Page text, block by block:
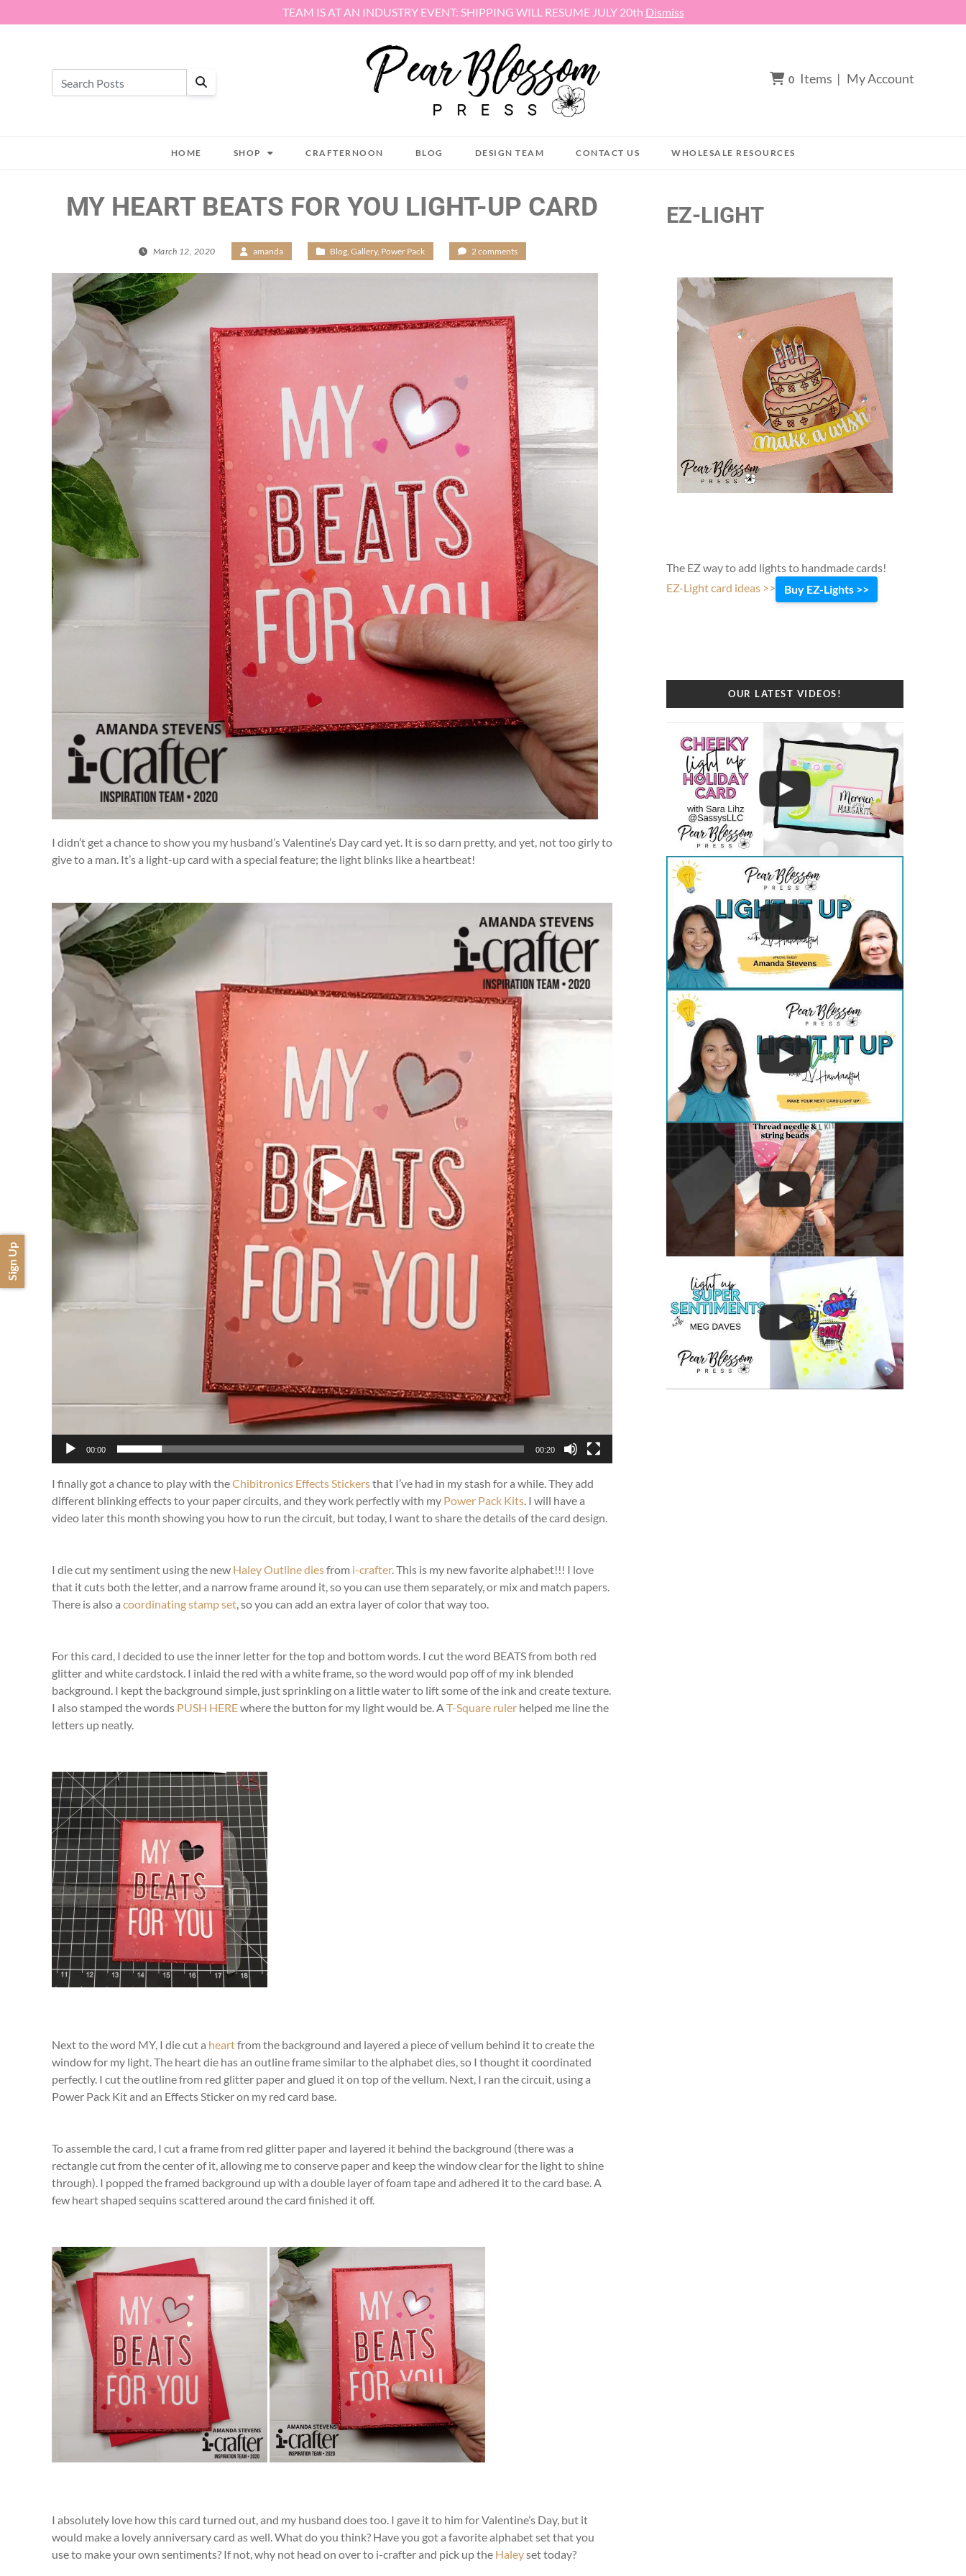
TEAM IS AT AN INDUSTRY EVENT: SHIPPING WILL RESUME JULY 20th Dismiss
0 Items | My Account
HOME SHOP CRAFTERNOON BLOG DESIGN TEAM CONTACT US WHOLESALE RESOURCES
MY HEART BEATS FOR YOU LIGHT-UP CARD
March 12, 2020 amanda Blog, Gallery, Power Pack 2 comments
I didn’t get a chance to show you my husband’s Valentine’s Day card yet. It is so darn pretty, and yet, not too girly to
give to a man. It’s a light-up card with a special feature; the light blinks like a heartbeat!
Video
Player
00:00 00:20
I finally got a chance to play with theChibitronics Effects Stickersthat I’ve had in my stash for a while. They add
different blinking effects to your paper circuits, and they work perfectly with my Power Pack Kits. I will have a
video later this month showing you how to run the circuit, but today, I want to share the details of the card design.
I die cut my sentiment using the new Haley Outline diesfrom i-crafter. This is my new favorite alphabet!!! I love
that it cuts both the letter, and a narrow frame around it, so you can use them separately, or mix and match papers.
There is also a coordinating stamp set, so you can add an extra layer of color that way too.
For this card, I decided to use the inner letter for the top and bottom words. I cut the word BEATS from both red
glitter and white cardstock. I inlaid the red with a white frame, so the word would pop off of my ink blended
background. I kept the background simple, just sprinkling on a little water to lift some of the ink and create texture.
I also stamped the words PUSH HEREwhere the button for my light would be. AT-Square ruler helped me line the
letters up neatly.
Next to the word MY, I die cut a heartfrom the background and layered a piece of vellum behind it to create the
window for my light. The heart die has an outline frame similar to the alphabet dies, so I thought it coordinated
perfectly. I cut the outline from red glitter paper and glued it on top of the vellum. Next, I ran the circuit, using a
Power Pack Kit and an Effects Sticker on my red card base.
To assemble the card, I cut a frame from red glitter paper and layered it behind the background (there was a
rectangle cut from the center of it, allowing me to conserve paper and keep the window clear for the light to shine
through). I popped the framed background up with a double layer of foam tape and adhered it to the card base. A
few heart shaped sequins scattered around the card finished it off.
I absolutely love how this card turned out, and my husband does too. I gave it to him for Valentine’s Day, but it
would make a lovely anniversary card as well. What do you think? Have you got a favorite alphabet set that you
use to make your own sentiments? If not, why not head on over to i-crafter and pick up the Haleyset today?
EZ-LIGHT
The EZ way to add lights to handmade cards!
EZ-Light card ideas >>
Buy EZ-Lights >>
OUR LATEST VIDEOS!
Sign Up